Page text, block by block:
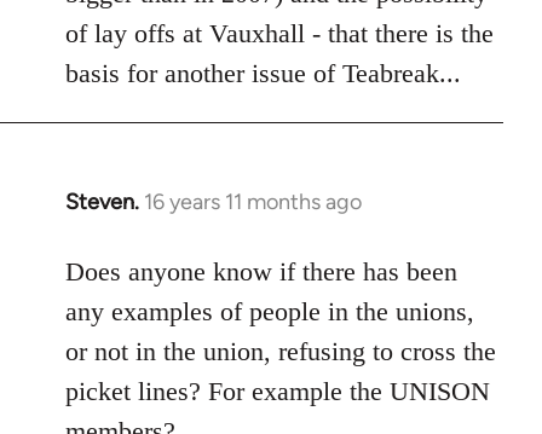
of lay offs at Vauxhall - that there is the
basis for another issue of Teabreak...
Steven. 16 years 11 months ago
In
to
libcom.org
Does anyone know if there has been
any examples of people in the unions,
or not in the union, refusing to cross the
picket lines? For example the UNISON